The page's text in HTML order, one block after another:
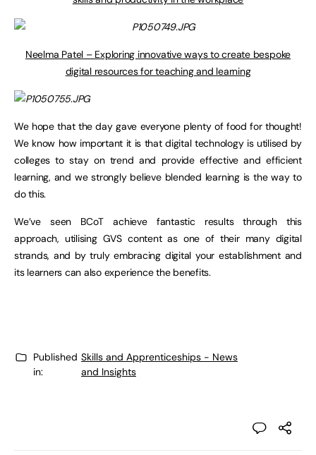
Neelma Patel – Exploring innovative ways to create bespoke
digital resources for teaching and learning
We hope that the day gave everyone plenty of food for thought!
We know how important it is that digital technology is utilised by
colleges to stay on trend and provide effective and efficient
learning, and we strongly believe blended learning is the way to
do this.
We’ve seen BCoT achieve fantastic results through this
approach, utilising GVS content as one of their many digital
strands, and by truly embracing digital your establishment and
its learners can also experience the benefits.
Published
in:
Skills and Apprenticeships - News
and Insights